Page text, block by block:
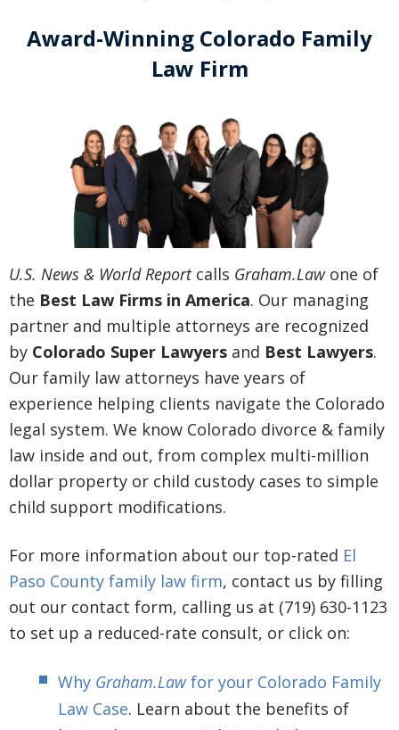
Award-Winning Colorado Family
Law Firm
U.S. News & World Reportcalls Graham.Lawone of
the Best Law Firms in America. Our managing
partner and multiple attorneys are recognized
by Colorado Super Lawyers and Best Lawyers.
Our family law attorneys have years of
experience helping clients navigate the Colorado
legal system. We know Colorado divorce & family
law inside and out, from complex multi-million
dollar property or child custody cases to simple
child support modifications.
For more information about our top-rated El
Paso County family law firm, contact us by filling
out our contact form, calling us at (719) 630-1123
to set up a reduced-rate consult, or click on:
Why Graham.Lawfor your Colorado Family
Law Case. Learn about the benefits of